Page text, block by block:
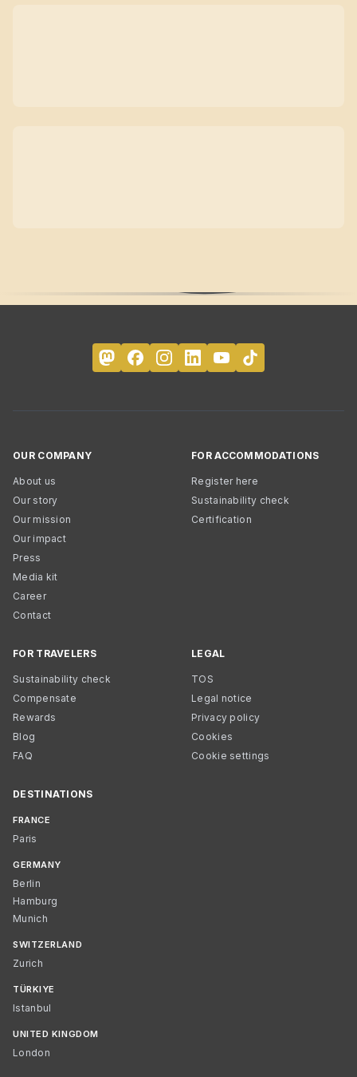
OUR COMPANY
About us
Our story
Our mission
Our impact
Press
Media kit
Career
Contact
FOR ACCOMMODATIONS
Register here
Sustainability check
Certification
FOR TRAVELERS
Sustainability check
Compensate
Rewards
Blog
FAQ
LEGAL
TOS
Legal notice
Privacy policy
Cookies
Cookie settings
DESTINATIONS
FRANCE
Paris
GERMANY
Berlin
Hamburg
Munich
SWITZERLAND
Zurich
TÜRKIYE
Istanbul
UNITED KINGDOM
London